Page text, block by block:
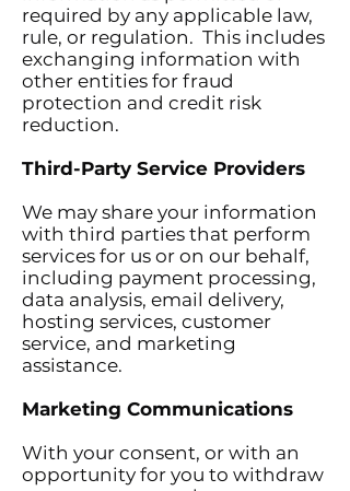
required by any applicable law,
rule, or regulation. This includes
exchanging information with
other entities for fraud
protection and credit risk
reduction.
Third-Party Service Providers
We may share your information
with third parties that perform
services for us or on our behalf,
including payment processing,
data analysis, email delivery,
hosting services, customer
service, and marketing
assistance.
Marketing Communications
With your consent, or with an
opportunity for you to withdraw